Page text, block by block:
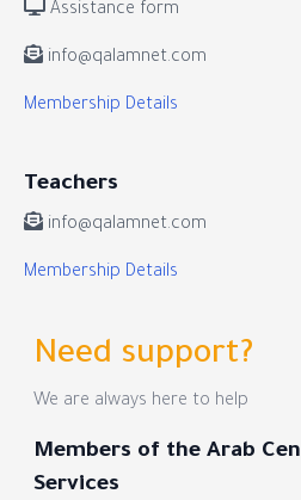
Assistance form
info@qalamnet.com
Membership Details
Teachers
info@qalamnet.com
Membership Details
Need support?
We are always here to help
Members of the Arab
Services